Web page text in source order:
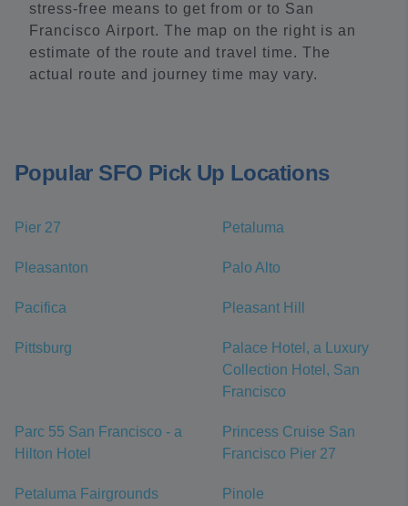
stress-free means to get from or to San
Francisco Airport. The map on the right is an
estimate of the route and travel time. The
actual route and journey time may vary.
Popular SFO Pick Up Locations
Pier 27 Petaluma
Pleasanton Palo Alto
Pacifica Pleasant Hill
Pittsburg
Palace Hotel, a Luxury
Collection Hotel, San
Francisco
Parc 55 San Francisco - a
Hilton Hotel
Princess Cruise San
Francisco Pier 27
Petaluma Fairgrounds
Pinole